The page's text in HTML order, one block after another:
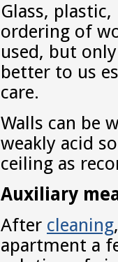
Glass,
ordering of
used, but
better to us
care.
Walls can be
weakly acid
ceiling as
Auxiliary
After cleaning
apartment a